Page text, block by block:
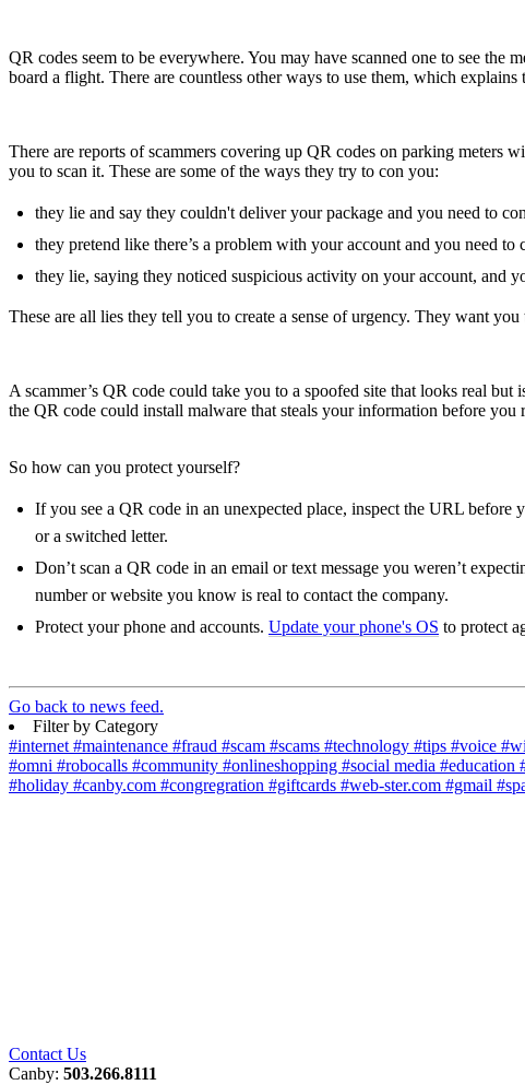
QR codes seem to be everywhere. You may have scanned one to see
board a flight. There are countless other ways to use them, which
There are reports of scammers covering up QR codes on parking meters
you to scan it. These are some of the ways they try to con you:
they lie and say they couldn't deliver your package and you need to
they pretend like there’s a problem with your account and you need
they lie, saying they noticed suspicious activity on your account, and
These are all lies they tell you to create a sense of urgency. They want
A scammer’s QR code could take you to a spoofed site that looks real
the QR code could install malware that steals your information before you
So how can you protect yourself?
If you see a QR code in an unexpected place, inspect the URL before
or a switched letter.
Don’t scan a QR code in an email or text message you weren’t
number or website you know is real to contact the company.
Protect your phone and accounts. Update your phone's OS to protect
Go back to news feed.
Filter by Category
#internet #maintenance #fraud #scam #scams #technology #tips #voice
#omni #robocalls #community #onlineshopping #social media #education
#holiday #canby.com #congregration #giftcards #web-ster.com #gmail
Contact Us
Canby: 503.266.8111